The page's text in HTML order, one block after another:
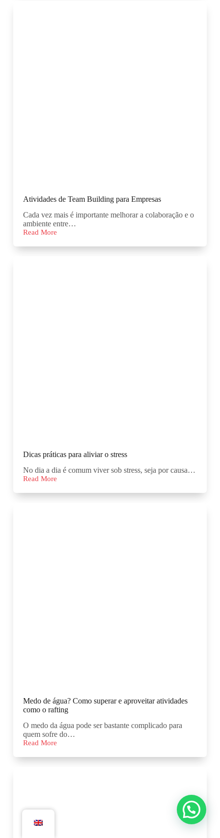
Atividades de Team Building para Empresas
Cada vez mais é importante melhorar a colaboração e o
ambiente entre…
Read More
Dicas práticas para aliviar o stress
No dia a dia é comum viver sob stress, seja por causa…
Read More
Medo de água? Como superar e aproveitar atividades
como o rafting
O medo da água pode ser bastante complicado para
quem sofre do…
Read More